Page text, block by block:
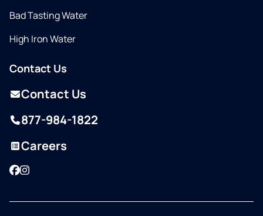
Bad Tasting Water
High Iron Water
Contact Us
Contact Us
877-984-1822
Careers
Facebook
Instagram